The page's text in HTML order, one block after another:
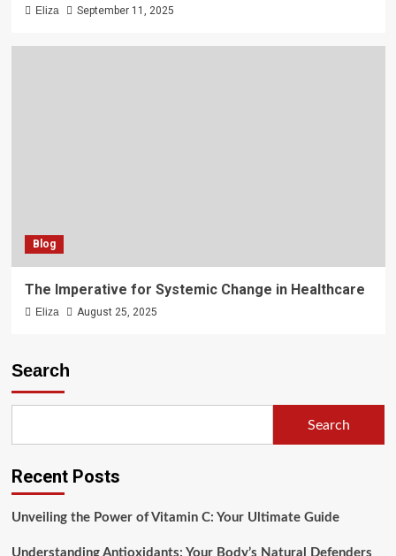
Eliza September 11, 2025
Blog
The Imperative for Systemic Change in Healthcare
Eliza August 25, 2025
Search
Search
Recent Posts
Unveiling the Power of Vitamin C: Your Ultimate Guide
Understanding Antioxidants: Your Body’s Natural Defenders